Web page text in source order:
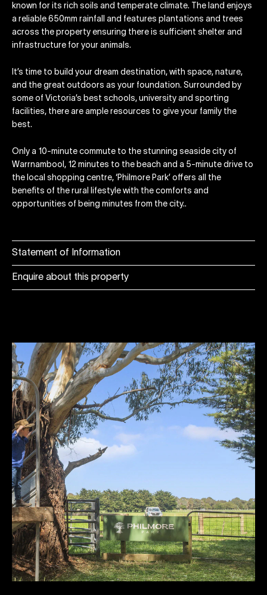
Statement of Information
Enquire about this property
known for its rich soils and temperate climate. The land enjoys
a reliable 650mm rainfall and features plantations and trees
across the property ensuring there is sufficient shelter and
infrastructure for your animals.
It’s time to build your dream destination, with space, nature,
and the great outdoors as your foundation. Surrounded by
some of Victoria’s best schools, university and sporting
facilities, there are ample resources to give your family the
best.
Only a 10-minute commute to the stunning seaside city of
Warrnambool, 12 minutes to the beach and a 5-minute drive to
the local shopping centre, ‘Philmore Park’ offers all the
benefits of the rural lifestyle with the comforts and
opportunities of being minutes from the city..